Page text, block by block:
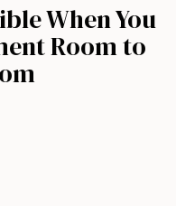
When You
Room to